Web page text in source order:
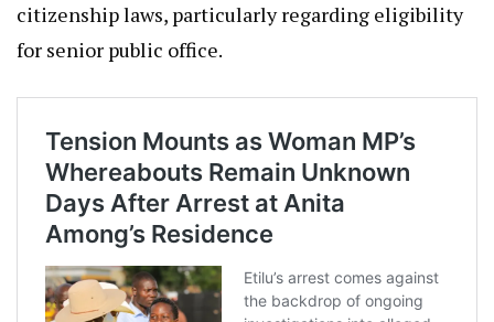
citizenship laws, particularly regarding eligibility
for senior public office.